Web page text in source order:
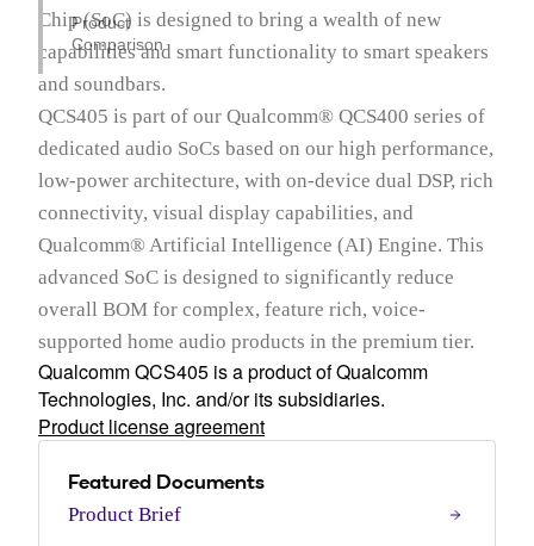
Product
Comparison
Chip (SoC) is designed to bring a wealth of new
capabilities and smart functionality to smart speakers
and soundbars.
QCS405 is part of our Qualcomm® QCS400 series of
dedicated audio SoCs based on our high performance,
low-power architecture, with on-device dual DSP, rich
connectivity, visual display capabilities, and
Qualcomm® Artificial Intelligence (AI) Engine. This
advanced SoC is designed to significantly reduce
overall BOM for complex, feature rich, voice-
supported home audio products in the premium tier.
Qualcomm QCS405 is a product of Qualcomm
Technologies, Inc. and/or its subsidiaries.
Product license agreement
Featured Documents
Product Brief